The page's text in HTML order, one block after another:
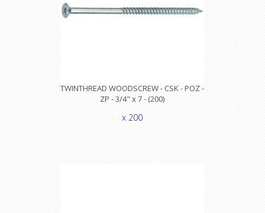
TWINTHREAD WOODSCREW - CSK - POZ -
ZP - 3/4" x 7 - (200)
x 200